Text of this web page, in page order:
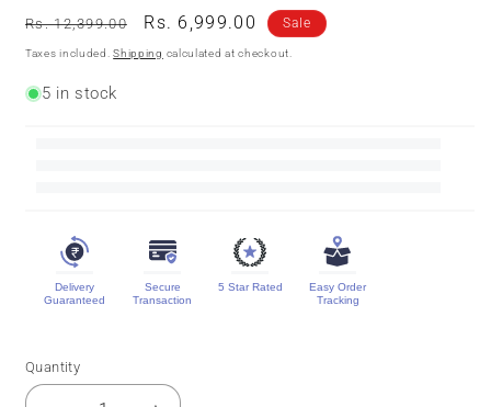
Regular
price
Rs. 12,399.00
Sale
price
Rs. 6,999.00 Sale
Taxes included.Shipping calculated at checkout.
5 in stock
Delivery
Guaranteed
Secure
Transaction
5 Star Rated
Easy Order
Tracking
Quantity
Quantity